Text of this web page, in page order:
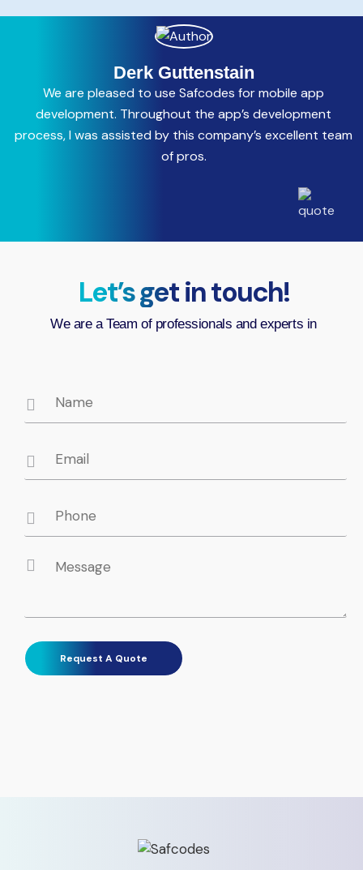
Derk Guttenstain
We are pleased to use Safcodes for mobile app
development. Throughout the app’s development
process, I was assisted by this company’s excellent team
of pros.
Let’s get in touch!
We are a Team of professionals and experts in